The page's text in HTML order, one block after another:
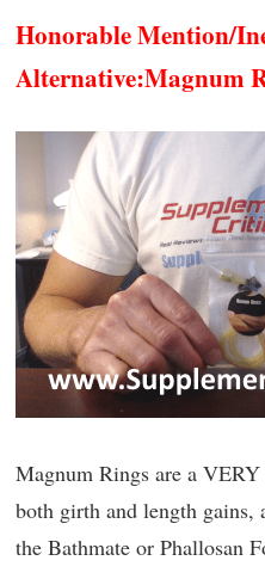
Honorable Mention/
Alternative:Magnum
Magnum Rings are a
both girth and length
the Bathmate or Phallosan